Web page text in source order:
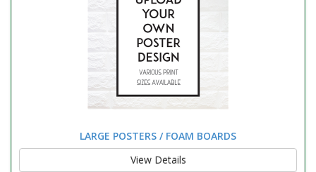
LARGE POSTERS / FOAM BOARDS
View Details